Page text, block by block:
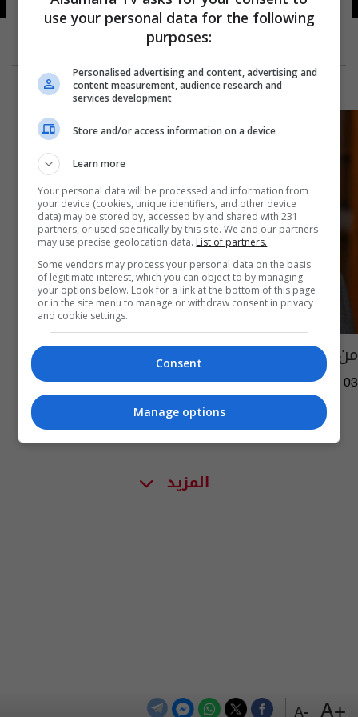
+A
-A
من هو وزير الدفاع الجديد ثابت محمد سعيد؟
04:17 | 2022-11-03
المزيد
use your personal data for the following
purposes:
Personalised advertising and content, advertising and
content measurement, audience research and
services development
Store and/or access information on a device
Learn more
Your personal data will be processed and information from
your device (cookies, unique identifiers, and other device
data) may be stored by, accessed by and shared with 231
partners, or used specifically by this site. We and our partners
may use precise geolocation data. List of partners.
Some vendors may process your personal data on the basis
of legitimate interest, which you can object to by managing
your options below. Look for a link at the bottom of this page
or in the site menu to manage or withdraw consent in privacy
and cookie settings.
Consent
Manage options